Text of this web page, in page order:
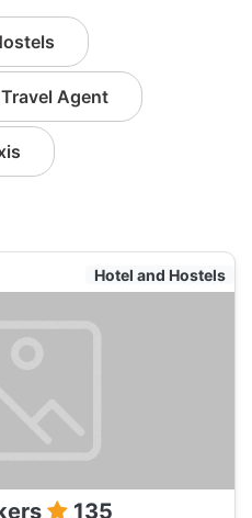
Travel Agent
Hotel and Hostels
135